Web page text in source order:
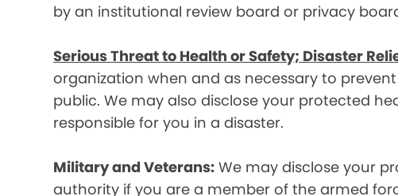
by an institutional review board or privacy
Serious Threat to Health or Safety; Disaster
organization when and as necessary to
public. We may also disclose your protected
responsible for you in a disaster.
Military and Veterans: We may disclose your
authority if you are a member of the armed